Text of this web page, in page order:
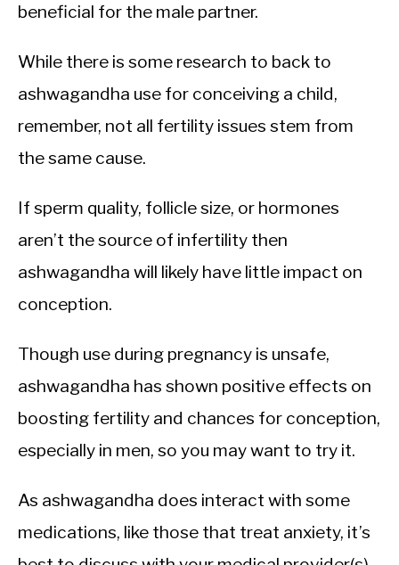
beneficial for the male partner.
While there is some research to back to
ashwagandha use for conceiving a child,
remember, not all fertility issues stem from
the same cause.
If sperm quality, follicle size, or hormones
aren’t the source of infertility then
ashwagandha will likely have little impact on
conception.
Though use during pregnancy is unsafe,
ashwagandha has shown positive effects on
boosting fertility and chances for conception,
especially in men, so you may want to try it.
As ashwagandha does interact with some
medications, like those that treat anxiety, it’s